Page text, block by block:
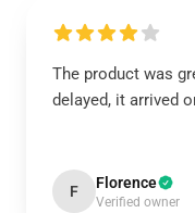
The product was
delayed, it arrived
F Florence
Verified owner